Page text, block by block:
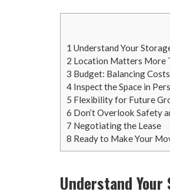
1 Understand Your
2 Location Matters More
3 Budget: Balancing
4 Inspect the Space in
5 Flexibility for Future
6 Don’t Overlook Safety
7 Negotiating the Lease
8 Ready to Make Your
Understand